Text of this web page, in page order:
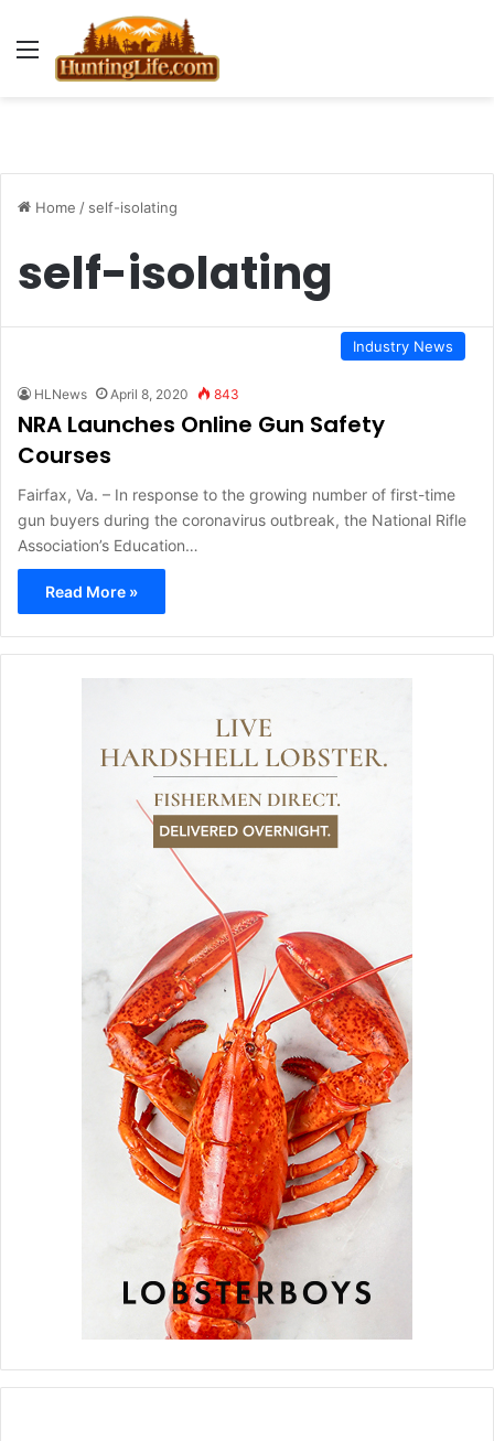
Menu
Home / self-isolating
self-isolating
Industry News
HLNews April 8, 2020 843
NRA Launches Online Gun Safety
Courses
Fairfax, Va. – In response to the growing number of first-time
gun buyers during the coronavirus outbreak, the National Rifle
Association’s Education…
Read More »